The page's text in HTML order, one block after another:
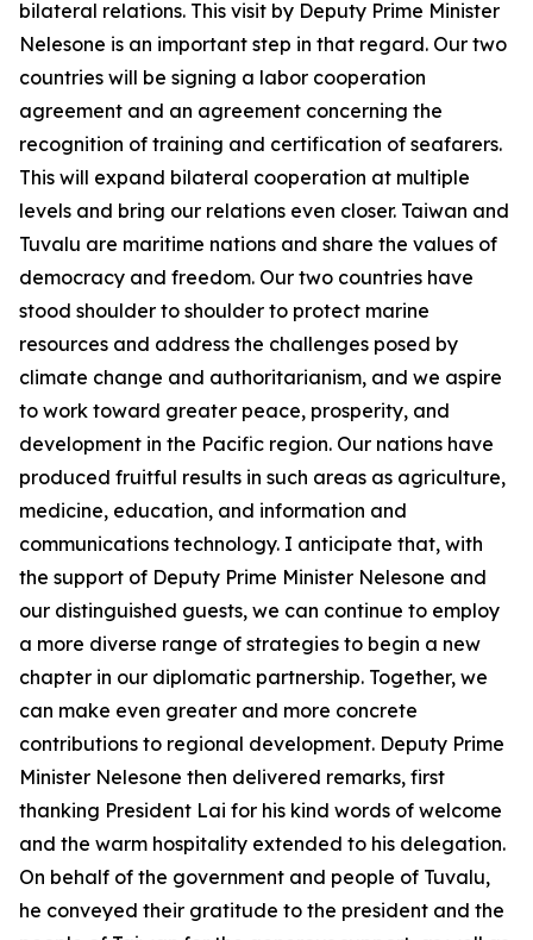
bilateral relations. This visit by Deputy Prime Minister
Nelesone is an important step in that regard. Our two
countries will be signing a labor cooperation
agreement and an agreement concerning the
recognition of training and certification of seafarers.
This will expand bilateral cooperation at multiple
levels and bring our relations even closer. Taiwan and
Tuvalu are maritime nations and share the values of
democracy and freedom. Our two countries have
stood shoulder to shoulder to protect marine
resources and address the challenges posed by
climate change and authoritarianism, and we aspire
to work toward greater peace, prosperity, and
development in the Pacific region. Our nations have
produced fruitful results in such areas as agriculture,
medicine, education, and information and
communications technology. I anticipate that, with
the support of Deputy Prime Minister Nelesone and
our distinguished guests, we can continue to employ
a more diverse range of strategies to begin a new
chapter in our diplomatic partnership. Together, we
can make even greater and more concrete
contributions to regional development. Deputy Prime
Minister Nelesone then delivered remarks, first
thanking President Lai for his kind words of welcome
and the warm hospitality extended to his delegation.
On behalf of the government and people of Tuvalu,
he conveyed their gratitude to the president and the